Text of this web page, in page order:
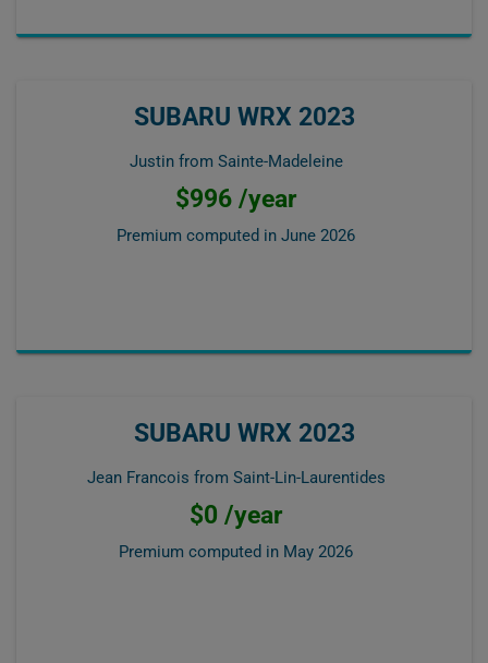
SUBARU WRX 2023
Justin from Sainte-Madeleine
$996 /year
Premium computed in June 2026
SUBARU WRX 2023
Jean Francois from Saint-Lin-Laurentides
$0 /year
Premium computed in May 2026